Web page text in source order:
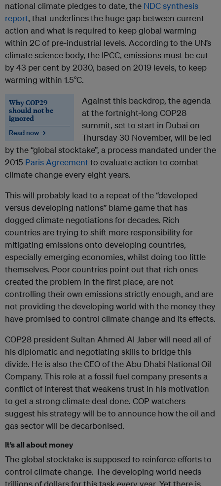
national climate pledges to date, the NDC synthesis
report, that underlines the huge gap between current
action and what is required to keep global warming
within 2C of pre-industrial levels. According to the UN’s
climate science body, the IPCC, emissions must be cut
by 43 per cent by 2030, based on 2019 levels, to keep
warming within 1.5°C.
Why COP29
should not be
ignored
Read now →
Against this backdrop, the agenda
at the fortnight-long COP28
summit, set to start in Dubai on
Thursday 30 November, will be led
by the “global stocktake”, a process mandated under the
2015 Paris Agreementto evaluate action to combat
climate change every eight years.
This will probably lead to a repeat of the “developed
versus developing nations” blame game that has
dogged climate negotiations for decades. Rich
countries are trying to shift more responsibility for
mitigating emissions onto developing countries,
especially emerging economies, whilst doing too little
themselves. Poor countries point out that rich ones
created the problem in the first place, are not
controlling their own emissions strictly enough, and are
not providing the developing world with the money they
have promised to control climate change and its effects.
COP28 president Sultan Ahmed Al Jaber will need all of
his diplomatic and negotiating skills to bridge this
divide. He is also the CEO of the Abu Dhabi National Oil
Company. This role at a fossil fuel company presents a
conflict of interest that weakens trust in his motivation
to get a strong climate deal done. COP watchers
suggest his strategy will be to announce how the oil and
gas sector will be decarbonised.
It’s all about money
The global stocktake is supposed to reinforce efforts to
control climate change. The developing world needs